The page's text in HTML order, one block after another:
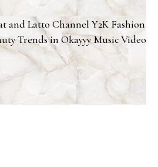
and Latto Channel Y2K Fashion
Trends in Okayyy Music Video